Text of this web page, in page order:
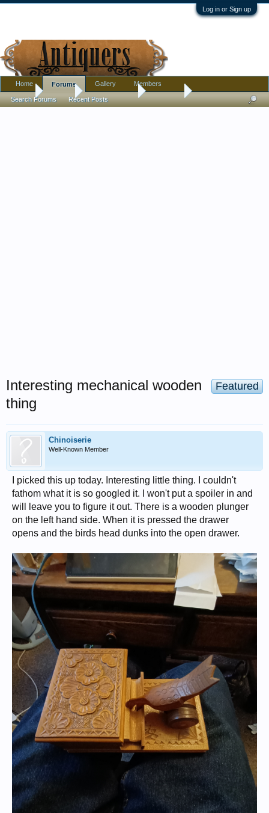
Log in or Sign up
Home Antique Forums Furniture
Featured
Interesting mechanical wooden
thing
Chinoiserie
Well-Known Member
I picked this up today. Interesting little thing. I couldn't
fathom what it is so googled it. I won't put a spoiler in and
will leave you to figure it out. There is a wooden plunger
on the left hand side. When it is pressed the drawer
opens and the birds head dunks into the open drawer.
Home Forums
Search Forums Recent Posts
Gallery Members